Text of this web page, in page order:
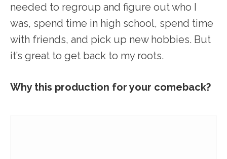
needed to regroup and figure out who I
was, spend time in high school, spend time
with friends, and pick up new hobbies. But
it’s great to get back to my roots.
Why this production for your comeback?